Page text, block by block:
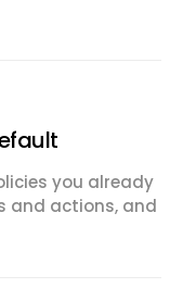
you already
and actions, and